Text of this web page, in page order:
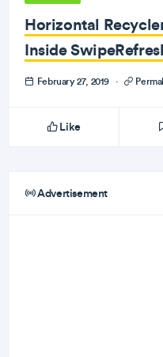
Horizontal
Inside
February 27, 2019 ·
Like
Advertisement